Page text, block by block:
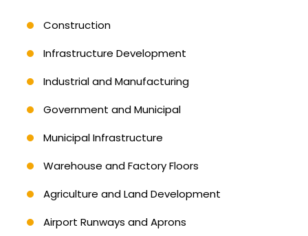
Construction
Infrastructure Development
Industrial and Manufacturing
Government and Municipal
Municipal Infrastructure
Warehouse and Factory Floors
Agriculture and Land Development
Airport Runways and Aprons